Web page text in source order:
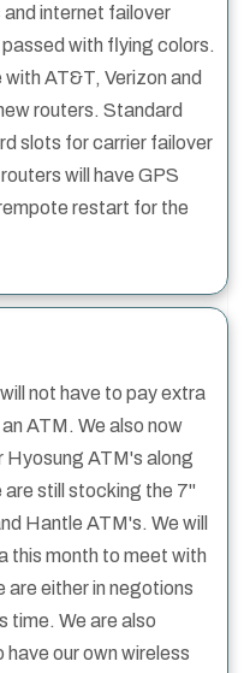
internet failover
with flying colors.
AT&T, Verizon and
routers. Standard
slots for carrier failover
will have GPS
restart for the
not have to pay extra
ATM. We also now
ATM's along
still stocking the 7"
Hantle ATM's. We will
this month to meet with
are either in negotions
time. We are also
our own wireless